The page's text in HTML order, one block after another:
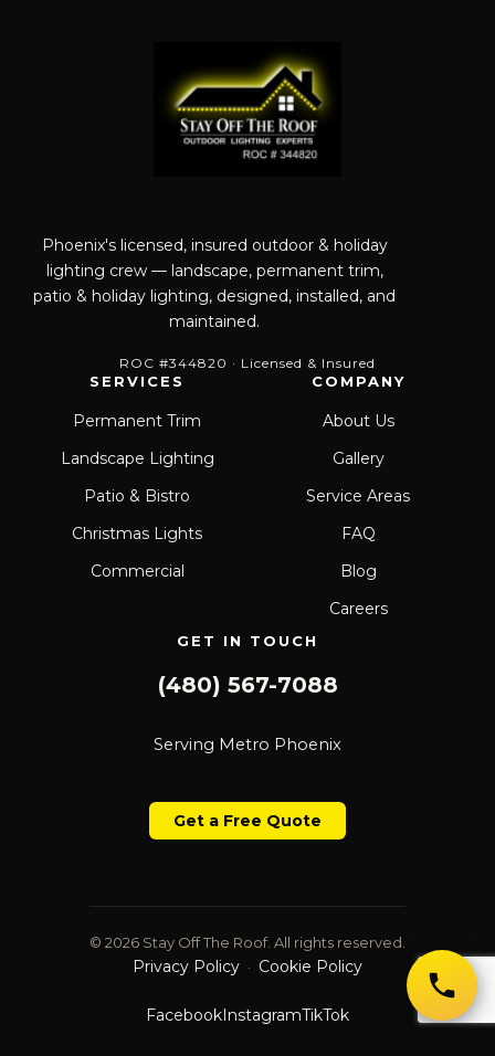
Phoenix's licensed, insured outdoor & holiday
lighting crew — landscape, permanent trim,
patio & holiday lighting, designed, installed, and
maintained.
ROC #344820 · Licensed & Insured
SERVICES
Permanent Trim
Landscape Lighting
Patio & Bistro
Christmas Lights
Commercial
COMPANY
About Us
Gallery
Service Areas
FAQ
Blog
Careers
GET IN TOUCH
(480) 567-7088
Serving Metro Phoenix
Get a Free Quote
© 2026 Stay Off The Roof. All rights reserved.
Privacy Policy · Cookie Policy
FacebookInstagramTikTok